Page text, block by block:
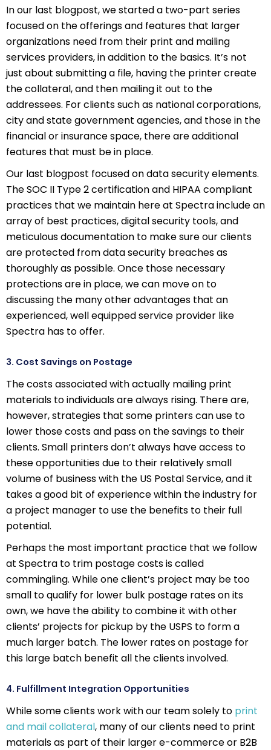
In our last blogpost, we started a two-part series
focused on the offerings and features that larger
organizations need from their print and mailing
services providers, in addition to the basics. It’s not
just about submitting a file, having the printer create
the collateral, and then mailing it out to the
addressees. For clients such as national corporations,
city and state government agencies, and those in the
financial or insurance space, there are additional
features that must be in place.
Our last blogpost focused on data security elements.
The SOC II Type 2 certification and HIPAA compliant
practices that we maintain here at Spectra include an
array of best practices, digital security tools, and
meticulous documentation to make sure our clients
are protected from data security breaches as
thoroughly as possible. Once those necessary
protections are in place, we can move on to
discussing the many other advantages that an
experienced, well equipped service provider like
Spectra has to offer.
3. Cost Savings on Postage
The costs associated with actually mailing print
materials to individuals are always rising. There are,
however, strategies that some printers can use to
lower those costs and pass on the savings to their
clients. Small printers don’t always have access to
these opportunities due to their relatively small
volume of business with the US Postal Service, and it
takes a good bit of experience within the industry for
a project manager to use the benefits to their full
potential.
Perhaps the most important practice that we follow
at Spectra to trim postage costs is called
commingling. While one client’s project may be too
small to qualify for lower bulk postage rates on its
own, we have the ability to combine it with other
clients’ projects for pickup by the USPS to form a
much larger batch. The lower rates on postage for
this large batch benefit all the clients involved.
4. Fulfillment Integration Opportunities
While some clients work with our team solely to print
and mail collateral, many of our clients need to print
materials as part of their larger e-commerce or B2B